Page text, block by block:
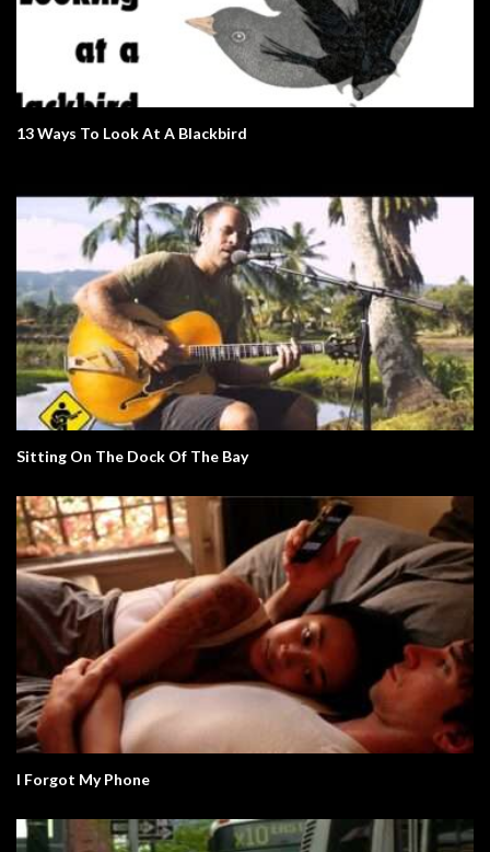
13 Ways To Look At A Blackbird
Sitting On The Dock Of The Bay
I Forgot My Phone